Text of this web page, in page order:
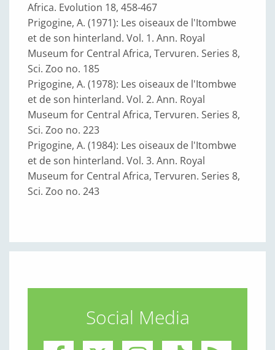
Africa. Evolution 18, 458-467
Prigogine, A. (1971): Les oiseaux de l'Itombwe
et de son hinterland. Vol. 1. Ann. Royal
Museum for Central Africa, Tervuren. Series 8,
Sci. Zoo no. 185
Prigogine, A. (1978): Les oiseaux de l'Itombwe
et de son hinterland. Vol. 2. Ann. Royal
Museum for Central Africa, Tervuren. Series 8,
Sci. Zoo no. 223
Prigogine, A. (1984): Les oiseaux de l'Itombwe
et de son hinterland. Vol. 3. Ann. Royal
Museum for Central Africa, Tervuren. Series 8,
Sci. Zoo no. 243
Social Media